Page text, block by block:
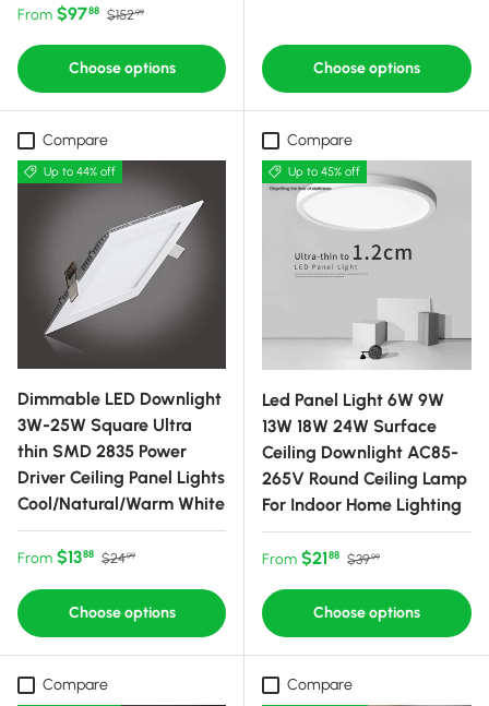
Sale price
From $9788 Regular price
$15299
Choose options Choose options
Compare
Up to 44% off
Dimmable LED Downlight
3W-25W Square Ultra
thin SMD 2835 Power
Driver Ceiling Panel Lights
Cool/Natural/Warm White
Sale price
From $1388 Regular price
$2499
Choose options
Compare
Up to 45% off
Led Panel Light 6W 9W
13W 18W 24W Surface
Ceiling Downlight AC85-
265V Round Ceiling Lamp
For Indoor Home Lighting
Sale price
From $2188 Regular price
$3999
Choose options
Compare Compare